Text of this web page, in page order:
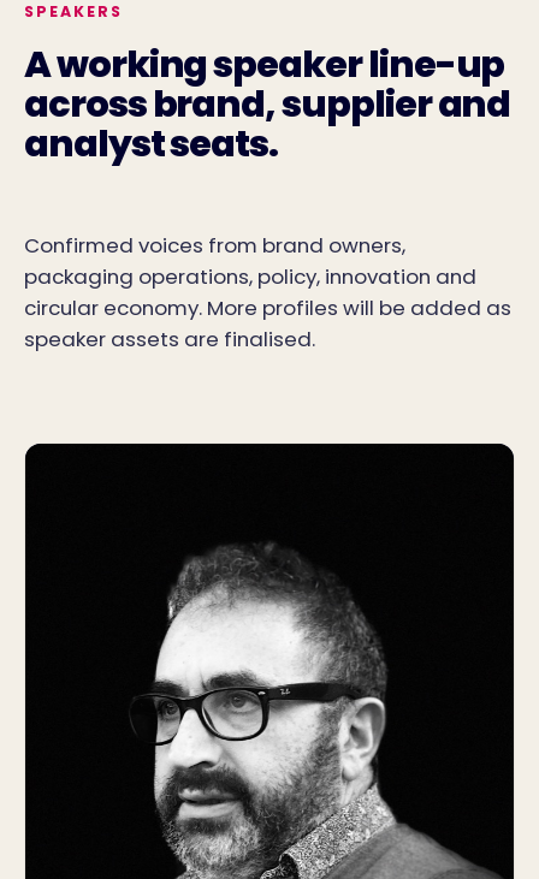
SPEAKERS
A working speaker line-up
across brand, supplier and
analyst seats.
Confirmed voices from brand owners,
packaging operations, policy, innovation and
circular economy. More profiles will be added as
speaker assets are finalised.